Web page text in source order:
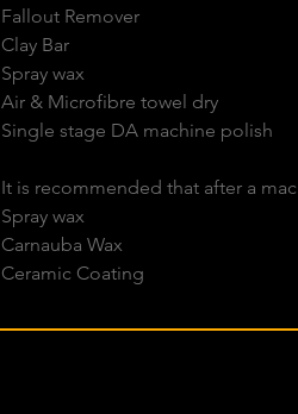
Fallout Remover
Clay Bar
Spray wax
Air & Microfibre towel dry
Single stage DA machine polish
It is recommended that after a
Spray wax
Carnauba Wax
Ceramic Coating